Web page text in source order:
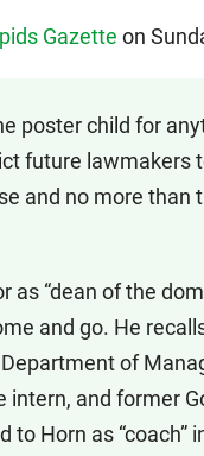
Gazette on
poster child for
future lawmakers
and no more than
“dean of the
and go. He
of
and former
Horn as “coach”